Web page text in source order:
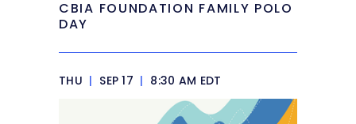
CBIA FOUNDATION FAMILY POLO
DAY
THU | SEP 17 | 8:30 AM EDT